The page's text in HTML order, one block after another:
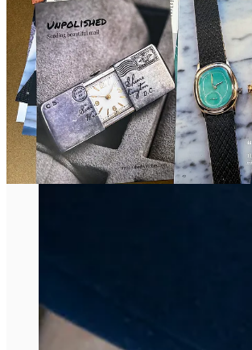
A Feverish, One-Night Parenthesis
Watches